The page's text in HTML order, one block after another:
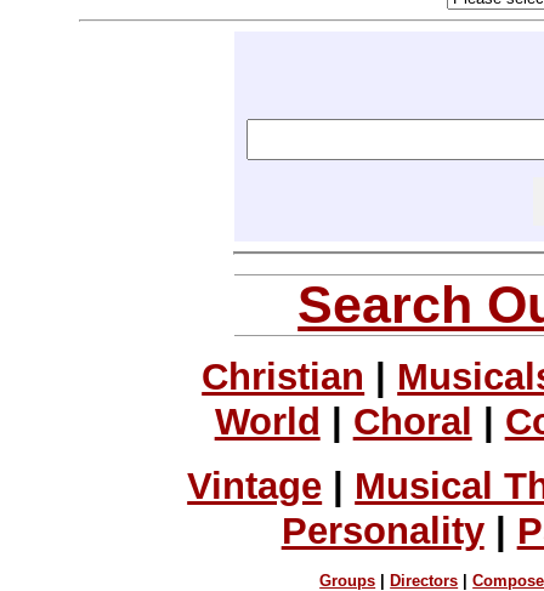
Search
Christian
World
Choral
Vintage | Musical
Personality|
Groups Directors |